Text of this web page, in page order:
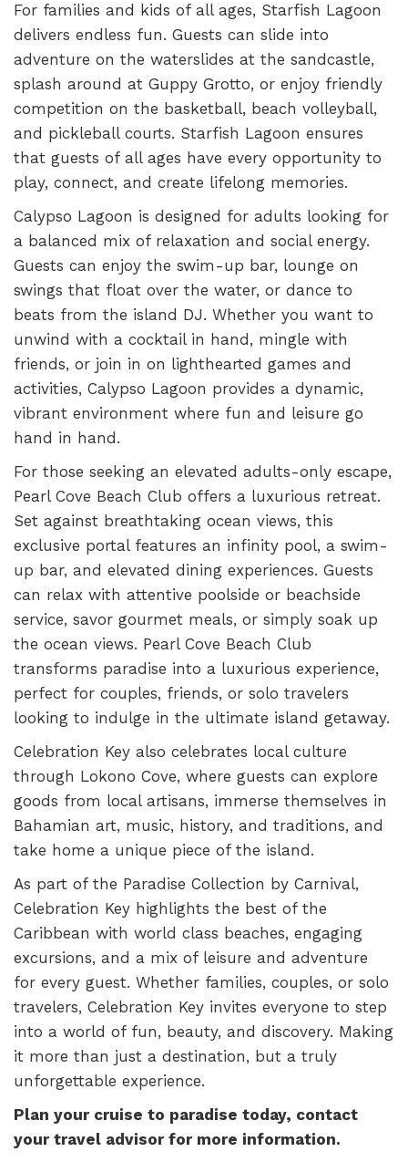
For families and kids of all ages, Starfish Lagoon
delivers endless fun. Guests can slide into
adventure on the waterslides at the sandcastle,
splash around at Guppy Grotto, or enjoy friendly
competition on the basketball, beach volleyball,
and pickleball courts. Starfish Lagoon ensures
that guests of all ages have every opportunity to
play, connect, and create lifelong memories.
Calypso Lagoon is designed for adults looking for
a balanced mix of relaxation and social energy.
Guests can enjoy the swim-up bar, lounge on
swings that float over the water, or dance to
beats from the island DJ. Whether you want to
unwind with a cocktail in hand, mingle with
friends, or join in on lighthearted games and
activities, Calypso Lagoon provides a dynamic,
vibrant environment where fun and leisure go
hand in hand.
For those seeking an elevated adults-only escape,
Pearl Cove Beach Club offers a luxurious retreat.
Set against breathtaking ocean views, this
exclusive portal features an infinity pool, a swim-
up bar, and elevated dining experiences. Guests
can relax with attentive poolside or beachside
service, savor gourmet meals, or simply soak up
the ocean views. Pearl Cove Beach Club
transforms paradise into a luxurious experience,
perfect for couples, friends, or solo travelers
looking to indulge in the ultimate island getaway.
Celebration Key also celebrates local culture
through Lokono Cove, where guests can explore
goods from local artisans, immerse themselves in
Bahamian art, music, history, and traditions, and
take home a unique piece of the island.
As part of the Paradise Collection by Carnival,
Celebration Key highlights the best of the
Caribbean with world class beaches, engaging
excursions, and a mix of leisure and adventure
for every guest. Whether families, couples, or solo
travelers, Celebration Key invites everyone to step
into a world of fun, beauty, and discovery. Making
it more than just a destination, but a truly
unforgettable experience.
Plan your cruise to paradise today, contact
your travel advisor for more information.